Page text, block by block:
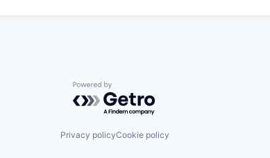
Powered by Getro.com
Privacy policyCookie policy